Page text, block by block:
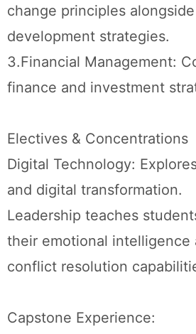
change principles
development strategies.
3.Financial Management:
finance and investment
Electives & Concentrations
Digital Technology:
and digital transformation.
Leadership teaches
their emotional intelligence
conflict resolution
Capstone Experience: